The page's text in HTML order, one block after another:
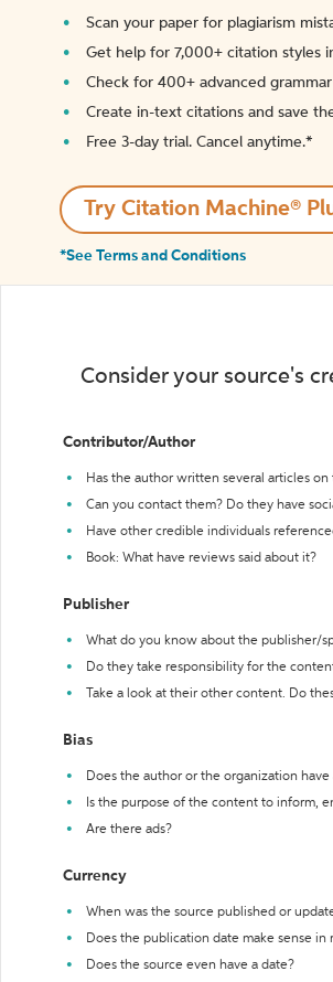
Scan your paper for plagiarism
Get help for 7,000+ citation styles
Check for 400+ advanced
Create in-text citations and save
Free 3-day trial. Cancel anytime.*️
Try Citation Machine®
*See Terms and Conditions
Consider your source's
Contributor/Author
Has the author written several articles
Can you contact them? Do they have
Have other credible individuals
Book: What have reviews said about it?
Publisher
What do you know about the publisher/
Do they take responsibility for the
Take a look at their other content. Do
Bias
Does the author or the organization
Is the purpose of the content to inform,
Are there ads?
Currency
When was the source published or
Does the publication date make sense
Does the source even have a date?